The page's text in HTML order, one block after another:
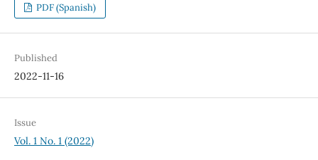
PDF (Spanish)
Published
2022-11-16
Issue
Vol. 1 No. 1 (2022)